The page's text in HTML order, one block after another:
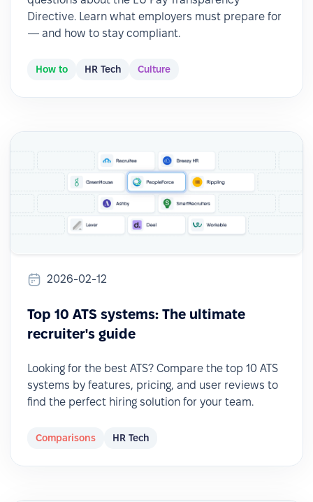
Directive. Learn what employers must prepare for
— and how to stay compliant.
How to HR Tech Culture
2026-02-12
Top 10 ATS systems: The ultimate
recruiter's guide
Looking for the best ATS? Compare the top 10 ATS
systems by features, pricing, and user reviews to
find the perfect hiring solution for your team.
Comparisons HR Tech